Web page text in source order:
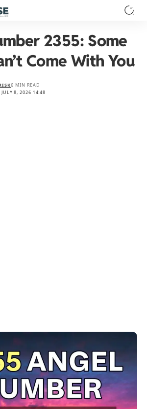
2355: Some
Come With You
8, 2026 14:48
6 MIN READ